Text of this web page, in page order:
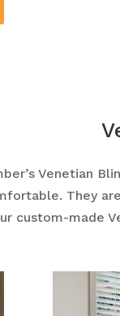
Venetian
They
custom-made